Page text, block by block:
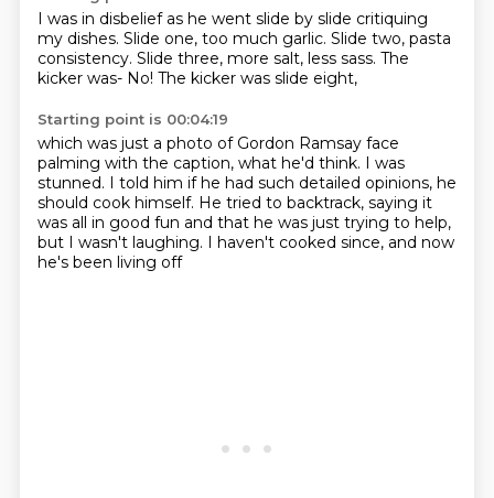
I was in disbelief as he went slide by slide critiquing
my dishes. Slide one, too much garlic. Slide two, pasta
consistency. Slide three, more salt, less sass. The
kicker was- No! The kicker was slide eight,
Starting point is 00:04:19
which was just a photo of Gordon Ramsay face
palming with the caption, what he'd think. I was
stunned. I told him if he had such detailed opinions, he
should cook himself. He tried to backtrack, saying it
was all in good fun and that he was just trying to help,
but I wasn't laughing. I haven't cooked since, and now
he's been living off